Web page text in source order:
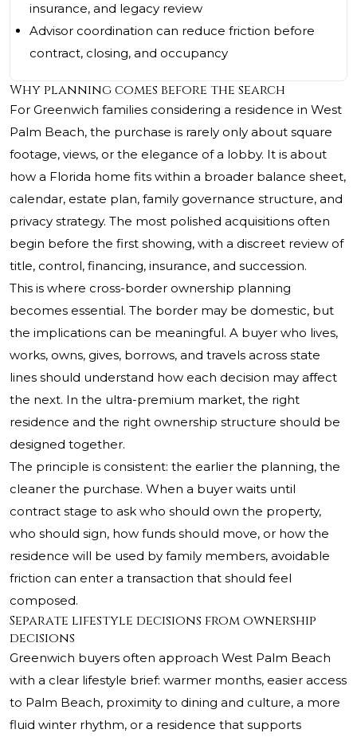
insurance, and legacy review
Advisor coordination can reduce friction before
contract, closing, and occupancy
Why planning comes before the search
For Greenwich families considering a residence in West
Palm Beach, the purchase is rarely only about square
footage, views, or the elegance of a lobby. It is about
how a Florida home fits within a broader balance sheet,
calendar, estate plan, family governance structure, and
privacy strategy. The most polished acquisitions often
begin before the first showing, with a discreet review of
title, control, financing, insurance, and succession.
This is where cross-border ownership planning
becomes essential. The border may be domestic, but
the implications can be meaningful. A buyer who lives,
works, owns, gives, borrows, and travels across state
lines should understand how each decision may affect
the next. In the ultra-premium market, the right
residence and the right ownership structure should be
designed together.
The principle is consistent: the earlier the planning, the
cleaner the purchase. When a buyer waits until
contract stage to ask who should own the property,
who should sign, how funds should move, or how the
residence will be used by family members, avoidable
friction can enter a transaction that should feel
composed.
Separate lifestyle decisions from ownership
decisions
Greenwich buyers often approach West Palm Beach
with a clear lifestyle brief: warmer months, easier access
to Palm Beach, proximity to dining and culture, a more
fluid winter rhythm, or a residence that supports